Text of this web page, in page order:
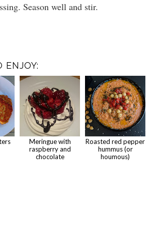
Season well and stir.
ENJOY:
Meringue with
raspberry and
chocolate
Roasted red pepper
hummus (or
houmous)